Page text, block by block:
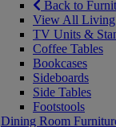
Back to
View All Living
TV Units &
Coffee Tables
Bookcases
Sideboards
Side Tables
Footstools
Dining Room